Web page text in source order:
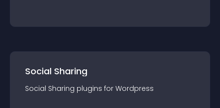
Social Sharing
Social Sharing plugins for Wordpress